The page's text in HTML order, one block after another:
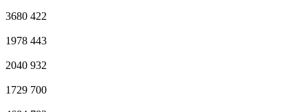
3680 422
1978 443
2040 932
1729 700